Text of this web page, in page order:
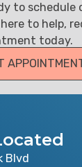
to schedule
to help,
today.
Blvd